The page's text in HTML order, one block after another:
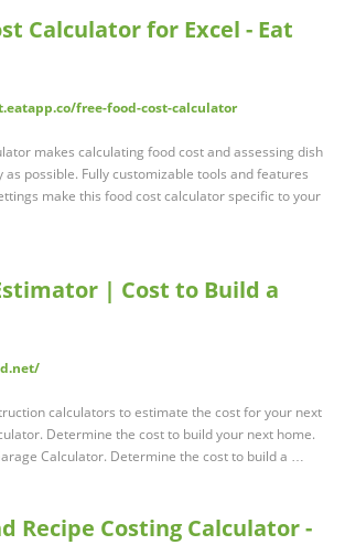
Calculator for Excel - Eat
free-food-cost-calculator
makes calculating food cost and assessing dish
as possible. Fully customizable tools and features
make this food cost calculator specific to your
| Cost to Build a
calculators to estimate the cost for your next
Determine the cost to build your next home.
Calculator. Determine the cost to build a …
Recipe Costing Calculator -